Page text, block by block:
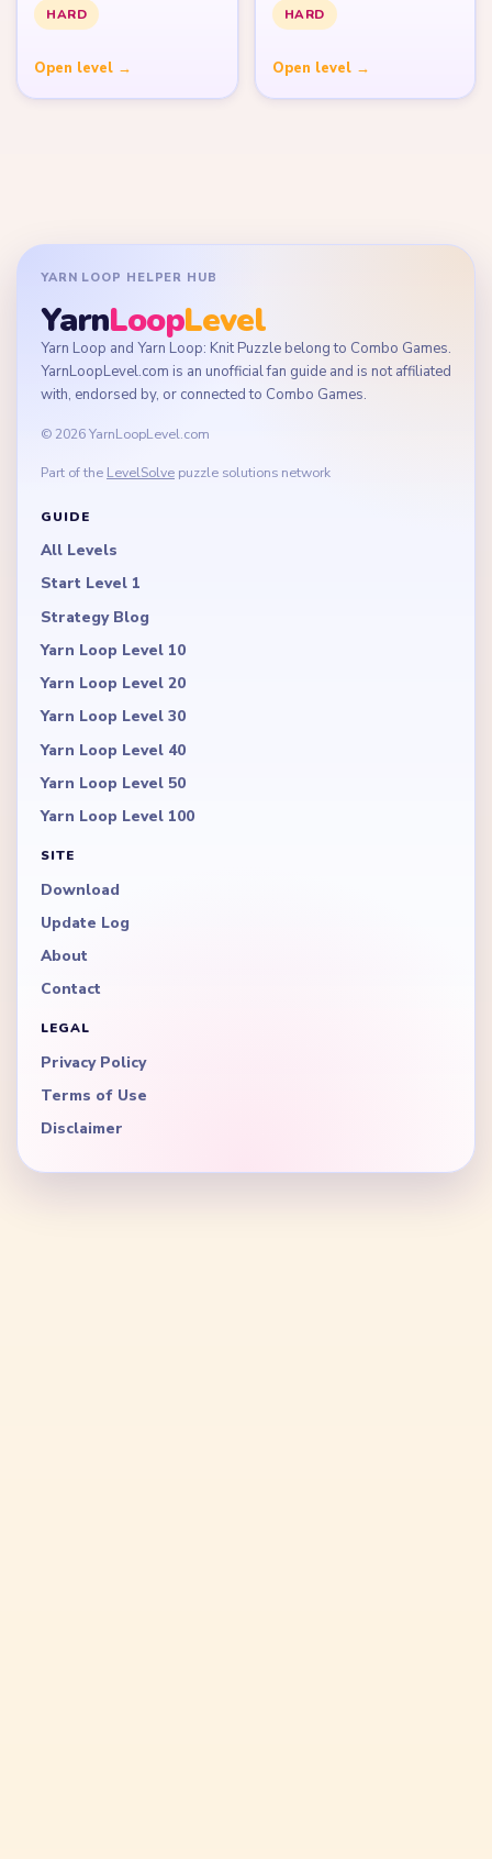
HARD
Open level →
HARD
Open level →
YARN LOOP HELPER HUB
YarnLoopLevel
Yarn Loop and Yarn Loop: Knit Puzzle belong to Combo Games.
YarnLoopLevel.com is an unofficial fan guide and is not affiliated
with, endorsed by, or connected to Combo Games.
© 2026 YarnLoopLevel.com
Part of the LevelSolve puzzle solutions network
GUIDE
All Levels
Start Level 1
Strategy Blog
Yarn Loop Level 10
Yarn Loop Level 20
Yarn Loop Level 30
Yarn Loop Level 40
Yarn Loop Level 50
Yarn Loop Level 100
SITE
Download
Update Log
About
Contact
LEGAL
Privacy Policy
Terms of Use
Disclaimer